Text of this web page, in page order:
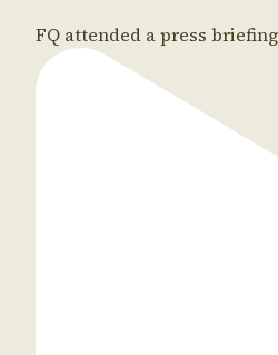
FQ attended a press